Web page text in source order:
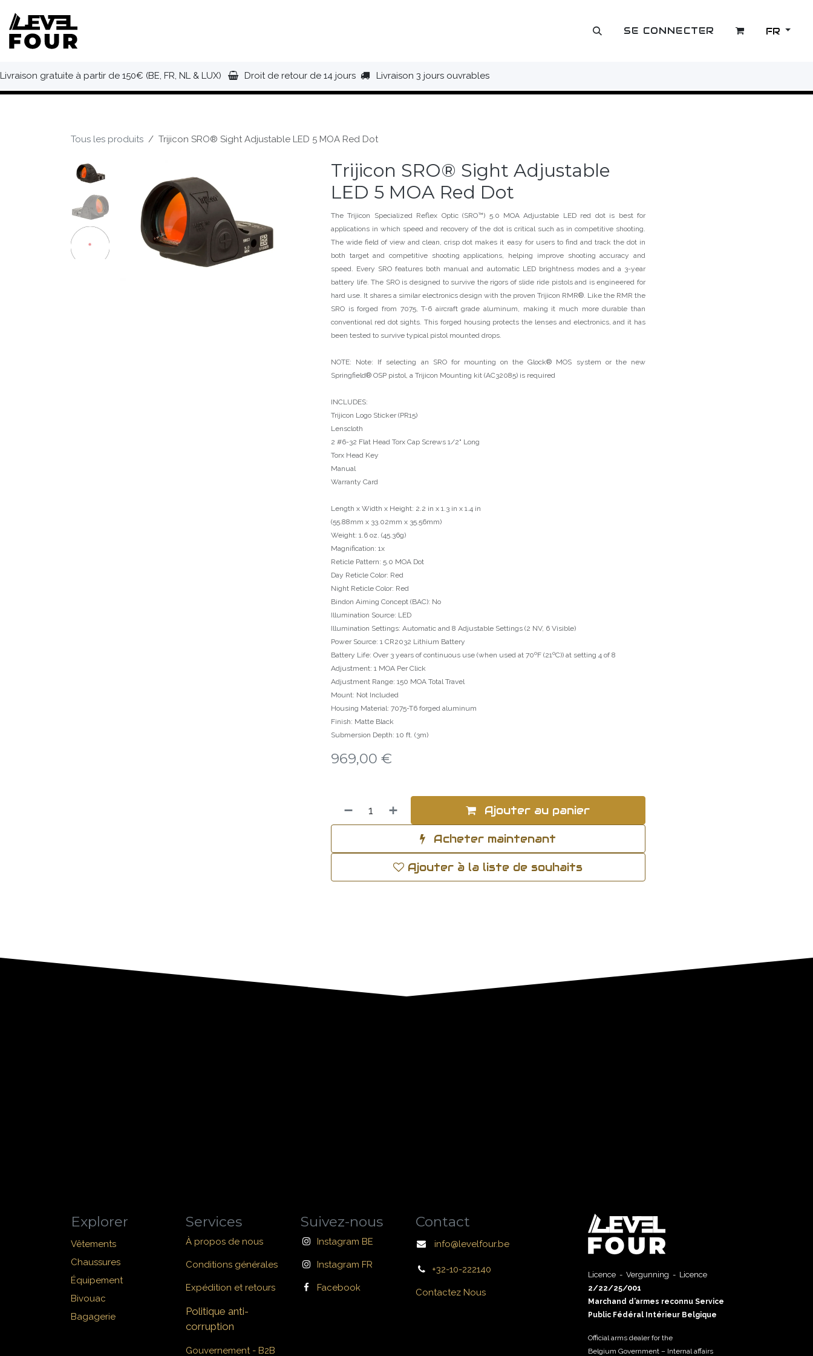
OUTLET SE CONNECTER FR
Livraison gratuite à partir de 150€ (BE, FR, NL & LUX) Droit de retour de 14 jours Livraison 3 jours ouvrables
Tous les produits Trijicon SRO® Sight Adjustable LED 5 MOA Red Dot
Trijicon SRO® Sight Adjustable
LED 5 MOA Red Dot
The Trijicon Specialized Reflex Optic (SRO™) 5.0 MOA Adjustable LED red dot is best for
applications in which speed and recovery of the dot is critical such as in competitive shooting.
The wide field of view and clean, crisp dot makes it easy for users to find and track the dot in
both target and competitive shooting applications, helping improve shooting accuracy and
speed. Every SRO features both manual and automatic LED brightness modes and a 3-year
battery life. The SRO is designed to survive the rigors of slide ride pistols and is engineered for
hard use. It shares a similar electronics design with the proven Trijicon RMR®. Like the RMR the
SRO is forged from 7075, T-6 aircraft grade aluminum, making it much more durable than
conventional red dot sights. This forged housing protects the lenses and electronics, and it has
been tested to survive typical pistol mounted drops.
NOTE: Note: If selecting an SRO for mounting on the Glock® MOS system or the new
Springfield® OSP pistol, a Trijicon Mounting kit (AC32085) is required
INCLUDES:
Trijicon Logo Sticker (PR15)
Lenscloth
2 #6-32 Flat Head Torx Cap Screws 1/2" Long
Torx Head Key
Manual
Warranty Card
Length x Width x Height: 2.2 in x 1.3 in x 1.4 in
(55.88mm x 33.02mm x 35.56mm)
Weight: 1.6 oz. (45.36g)
Magnification: 1x
Reticle Pattern: 5.0 MOA Dot
Day Reticle Color: Red
Night Reticle Color: Red
Bindon Aiming Concept (BAC): No
Illumination Source: LED
Illumination Settings: Automatic and 8 Adjustable Settings (2 NV, 6 Visible)
Power Source: 1 CR2032 Lithium Battery
Battery Life: Over 3 years of continuous use (when used at 70ºF (21ºC)) at setting 4 of 8
Adjustment: 1 MOA Per Click
Adjustment Range: 150 MOA Total Travel
Mount: Not Included
Housing Material: 7075-T6 forged aluminum
Finish: Matte Black
Submersion Depth: 10 ft. (3m)
969,00 €
Ajouter au panier
Acheter maintenant
Ajouter à la liste de souhaits
Explorer
Vêtements
Chaussures
Équipement
Bivouac
Bagagerie
Services
À propos de nous
Conditions générales
Expédition et retours
Politique anti-
corruption
Gouvernement - B2B
Suivez-nous
Instagram BE
Instagram FR
Facebook
Contact
info@levelfour.be
+32-10-222140
Contactez Nous
Licence - Vergunning - Licence
2/22/25/001
Marchand d’armes reconnu Service
Public Fédéral Intérieur Belgique
Official arms dealer for the
Belgium Government – Internal affairs